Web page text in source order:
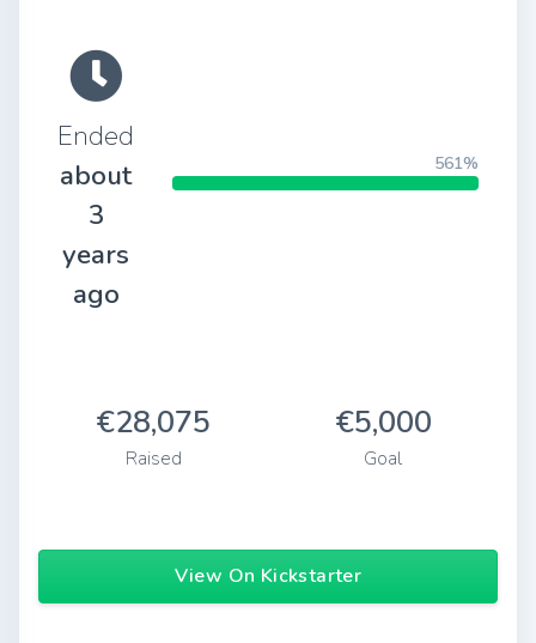
Ended
about
3
years
ago
561%
€28,075
Raised
€5,000
Goal
View On Kickstarter